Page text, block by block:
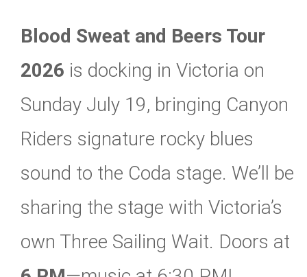
Blood Sweat and Beers Tour
2026 is docking in Victoria on
Sunday July 19, bringing Canyon
Riders signature rocky blues
sound to the Coda stage. We’ll be
sharing the stage with Victoria’s
own Three Sailing Wait. Doors at